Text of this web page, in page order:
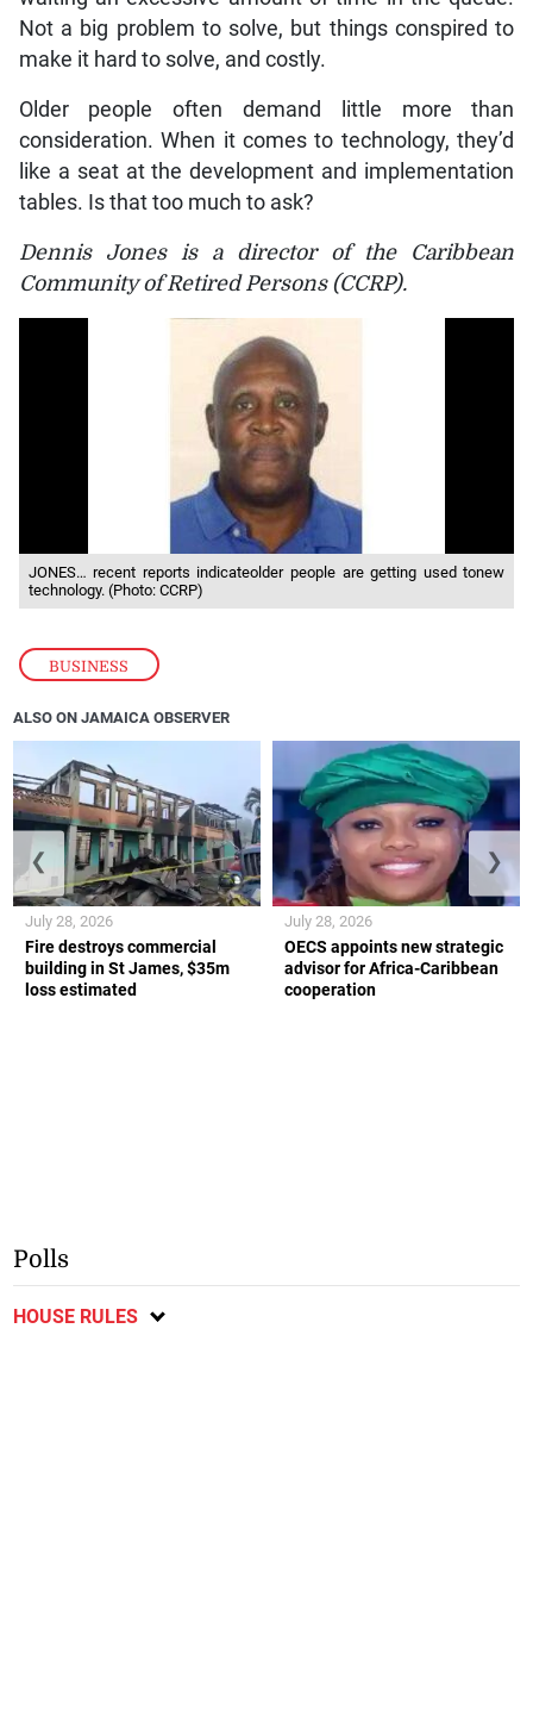
BUSINESS
Not a big problem to solve, but things conspired to
make it hard to solve, and costly.
Older people often demand little more than
consideration. When it comes to technology, they’d
like a seat at the development and implementation
tables. Is that too much to ask?
Dennis Jones is a director of the Caribbean
Community of Retired Persons (CCRP).
JONES… recent reports indicateolder people are getting used tonew
technology. (Photo: CCRP)
ALSO ON JAMAICA OBSERVER
Fire destroys commercial
building in St James, $35m
loss estimated
July 28, 2026
OECS appoints new strategic
advisor for Africa-Caribbean
cooperation
July 28, 2026
❮ ❯
Polls
HOUSE RULES